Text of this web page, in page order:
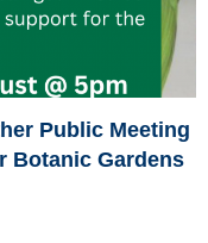
Public Meeting
Botanic Gardens